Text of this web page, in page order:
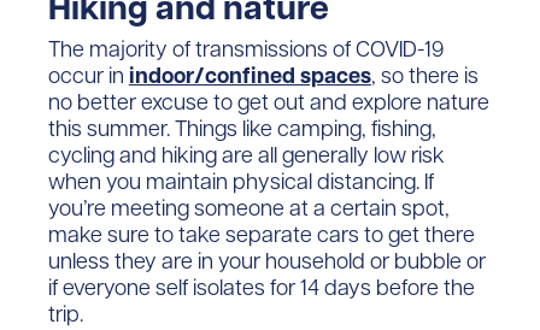
The majority of transmissions of COVID-19
occur in indoor/confined spaces, so there is
no better excuse to get out and explore nature
this summer. Things like camping, fishing,
cycling and hiking are all generally low risk
when you maintain physical distancing. If
you’re meeting someone at a certain spot,
make sure to take separate cars to get there
unless they are in your household or bubble or
if everyone self isolates for 14 days before the
trip.